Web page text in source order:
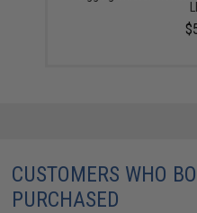
CUSTOMERS WHO
PURCHASED